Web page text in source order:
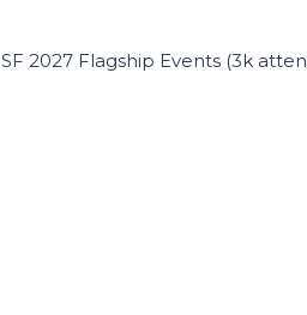
2027 Flagship Events (3k